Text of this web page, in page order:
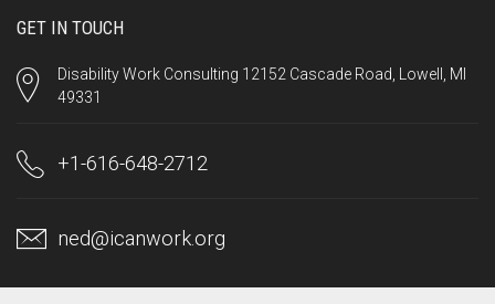
GET IN TOUCH
Disability Work Consulting 12152 Cascade Road, Lowell, MI
49331
+1-616-648-2712
ned@icanwork.org